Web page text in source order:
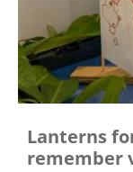
Lanterns
remember